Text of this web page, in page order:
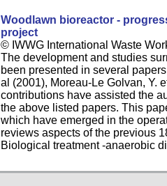
Woodlawn bioreactor -
project
© IWWG International Waste
The development and studies
been presented in several
al (2001), Moreau-Le Golvan, Y.
contributions have assisted the
the above listed papers. This
which have emerged in the
reviews aspects of the previous
Biological treatment -anaerobic